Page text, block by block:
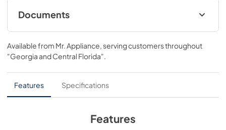
Documents
Energy Guide
View|Download
PDF, 147.72 KB
Installation Instructions
View|Download
605.85 KB
Available from Mr. Appliance, serving customers throughout
"Georgia and Central Florida".
Features Specifications
Features